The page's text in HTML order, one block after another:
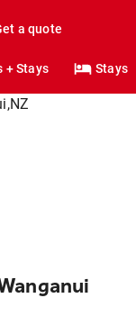
a quote
+ Stays Stays